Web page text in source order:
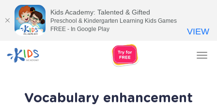
Vocabulary enhancement
Kids Academy: Talented & Gifted
Preschool & Kindergarten Learning Kids Games
FREE - In Google Play
VIEW